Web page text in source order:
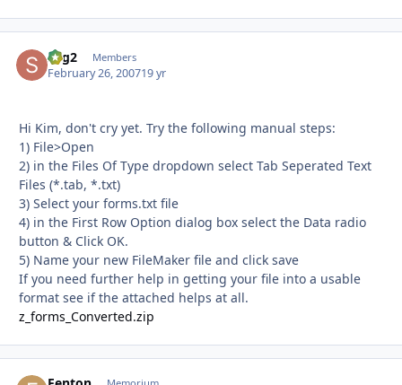
sbg2 Members
February 26, 200719 yr
Hi Kim, don't cry yet. Try the following manual steps:
1) File>Open
2) in the Files Of Type dropdown select Tab Seperated Text
Files (*.tab, *.txt)
3) Select your forms.txt file
4) in the First Row Option dialog box select the Data radio
button & Click OK.
5) Name your new FileMaker file and click save
If you need further help in getting your file into a usable
format see if the attached helps at all.
z_forms_Converted.zip